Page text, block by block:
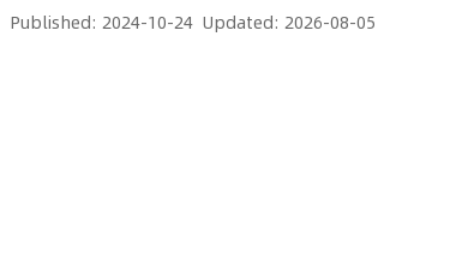
Published: 2024-10-24 Updated: 2026-08-05